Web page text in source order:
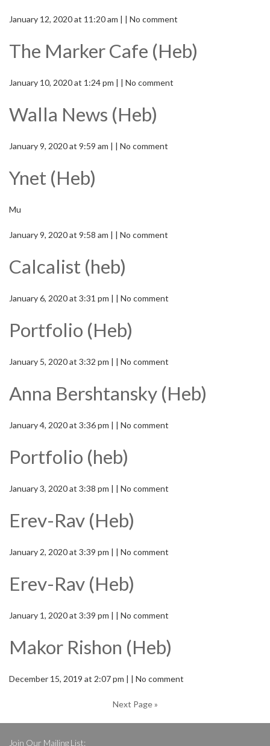
January 12, 2020 at 11:20 am | | No comment
The Marker Cafe (Heb)
January 10, 2020 at 1:24 pm | | No comment
Walla News (Heb)
January 9, 2020 at 9:59 am | | No comment
Ynet (Heb)
Mu
January 9, 2020 at 9:58 am | | No comment
Calcalist (heb)
January 6, 2020 at 3:31 pm | | No comment
Portfolio (Heb)
January 5, 2020 at 3:32 pm | | No comment
Anna Bershtansky (Heb)
January 4, 2020 at 3:36 pm | | No comment
Portfolio (heb)
January 3, 2020 at 3:38 pm | | No comment
Erev-Rav (Heb)
January 2, 2020 at 3:39 pm | | No comment
Erev-Rav (Heb)
January 1, 2020 at 3:39 pm | | No comment
Makor Rishon (Heb)
December 15, 2019 at 2:07 pm | | No comment
Next Page »
Join Our Mailing List: